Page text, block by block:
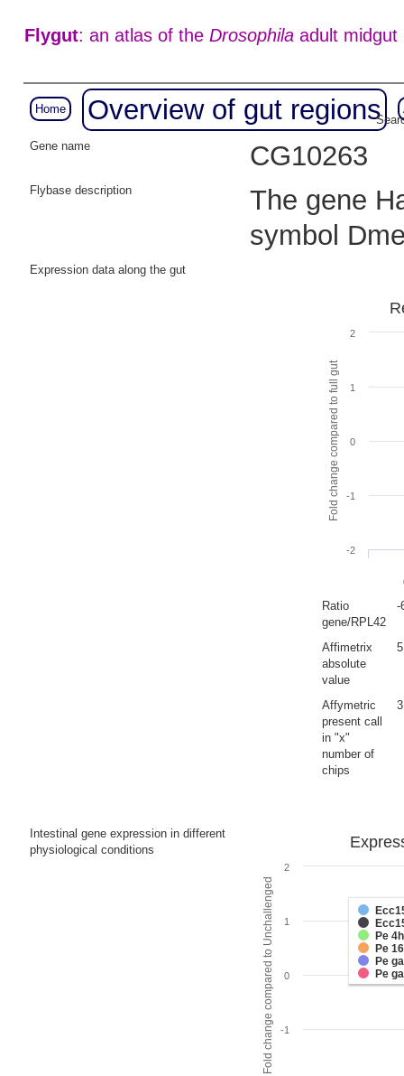
Flygut: an atlas of the Drosophilaadult midgut
Home Overview of gut regions
Gene name
CG10263
Flybase description
The gene
symbol
Expression data along the gut
Fold change compared to full gut
-2
-1
0
1
2
Ratio
gene/RPL42
-
Affimetrix
absolute
value
Affymetric
present call
in "x"
number of
chips
3
Intestinal gene expression in different
physiological conditions
Fold change compared to Unchallenged
Pe 4h
Pe
Pe
Pe
-1
0
1
2